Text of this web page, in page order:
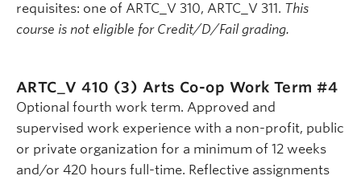
requisites: one of ARTC_V 310, ARTC_V 311. This
course is not eligible for Credit/D/Fail grading.
ARTC_V 410 (3) Arts Co-op Work Term #4
Optional fourth work term. Approved and
supervised work experience with a non-profit, public
or private organization for a minimum of 12 weeks
and/or 420 hours full-time. Reflective assignments